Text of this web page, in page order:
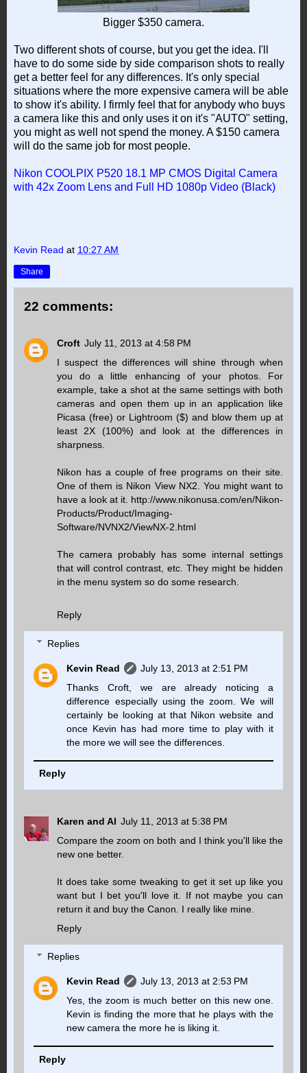
Bigger $350 camera.
Two different shots of course, but you get the idea. I'll
have to do some side by side comparison shots to really
get a better feel for any differences. It's only special
situations where the more expensive camera will be able
to show it's ability. I firmly feel that for anybody who buys
a camera like this and only uses it on it's "AUTO" setting,
you might as well not spend the money. A $150 camera
will do the same job for most people.
Nikon COOLPIX P520 18.1 MP CMOS Digital Camera
with 42x Zoom Lens and Full HD 1080p Video (Black)
Kevin Read at 10:27 AM
Share
22 comments:
Croft July 11, 2013 at 4:58 PM
I suspect the differences will shine through when
you do a little enhancing of your photos. For
example, take a shot at the same settings with both
cameras and open them up in an application like
Picasa (free) or Lightroom ($) and blow them up at
least 2X (100%) and look at the differences in
sharpness.
Nikon has a couple of free programs on their site.
One of them is Nikon View NX2. You might want to
have a look at it. http://www.nikonusa.com/en/Nikon-
Products/Product/Imaging-
Software/NVNX2/ViewNX-2.html
The camera probably has some internal settings
that will control contrast, etc. They might be hidden
in the menu system so do some research.
Reply
Replies
Kevin Read
July 13, 2013 at 2:51 PM
Thanks Croft, we are already noticing a
difference especially using the zoom. We will
certainly be looking at that Nikon website and
once Kevin has had more time to play with it
the more we will see the differences.
Reply
Karen and Al July 11, 2013 at 5:38 PM
Compare the zoom on both and I think you'll like the
new one better.
It does take some tweaking to get it set up like you
want but I bet you'll love it. If not maybe you can
return it and buy the Canon. I really like mine.
Reply
Replies
Kevin Read
July 13, 2013 at 2:53 PM
Yes, the zoom is much better on this new one.
Kevin is finding the more that he plays with the
new camera the more he is liking it.
Reply